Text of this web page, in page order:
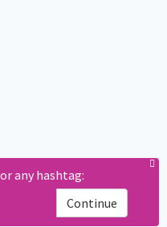
any hashtag:
Continue